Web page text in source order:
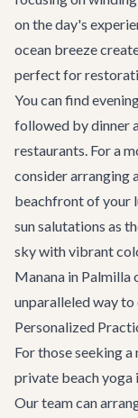
on the day's
ocean breeze
perfect for
You can find
followed by dinner
restaurants. For a
consider arranging
beachfront of your
sun salutations as
sky with vibrant
Manana in Palmilla
unparalleled way
Personalized
For those seeking
private beach yoga
Our team can